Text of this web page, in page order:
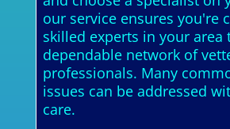
our service ensures you're
skilled experts in your area
dependable network of
professionals. Many
issues can be addressed
care.